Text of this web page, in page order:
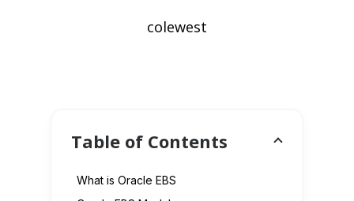
colewest
Table of Contents
What is Oracle EBS